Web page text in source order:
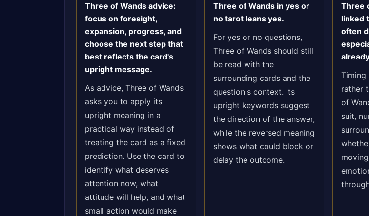
Three of Wands advice:
focus on foresight,
expansion, progress, and
choose the next step that
best reflects the card's
upright message.
As advice, Three of Wands
asks you to apply its
upright meaning in a
practical way instead of
treating the card as a fixed
prediction. Use the card to
identify what deserves
attention now, what
attitude will help, and what
small action would make
Three of Wands in yes or
no tarot leans yes.
For yes or no questions,
Three of Wands should still
be read with the
surrounding cards and the
question's context. Its
upright keywords suggest
the direction of the answer,
while the reversed meaning
shows what could block or
delay the outcome.
Three
linked
often
Timing
rather
of
suit,